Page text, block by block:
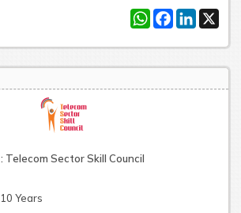
WhatsApp
Facebook
LinkedIn
X
: Telecom Sector Skill Council
Years